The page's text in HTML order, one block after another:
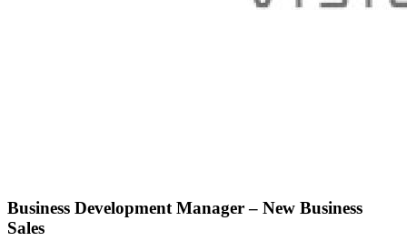
Business Development Manager – New Business
Sales